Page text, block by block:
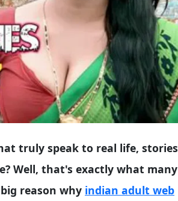
truly speak to real life, stories
Well, that's exactly what many
reason why indian adult web